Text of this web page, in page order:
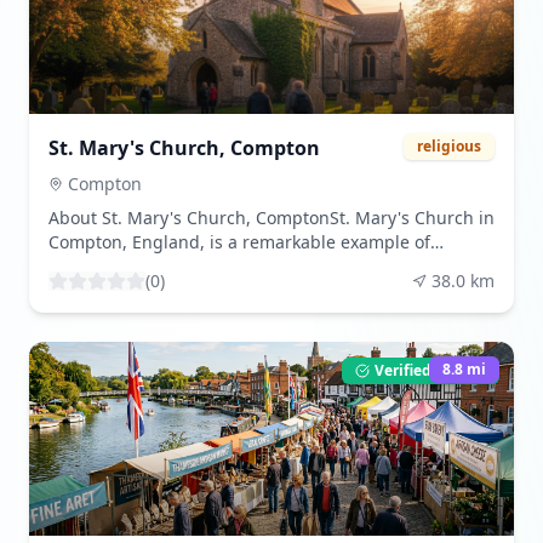
surrounding countryside. The Savill Garden, a
horticultural masterpiece, showcases a vast collection
of plants from around the world, each season
bringing a new palette of colors and fragrances.
Wildlife enthusiasts can spot deer, rabbits, and a
variety of bird species that call the park home. The
park's serene atmosphere provides a perfect backdrop
for leisurely walks, picnics, and reflection. Best
enjoyed during the spring and summer months, when
the flora is in full bloom and the weather is inviting,
Windsor Great Park offers a peaceful retreat from the
hustle and bustle of daily life. Visitors are drawn to its
St. Mary's Church, Compton religious
Compton
About St. Mary's Church, ComptonSt. Mary's Church in
Compton, England, is a remarkable example of
enchanting church, nestled in the serene village of
Compton, holds a significant place in local history and
offers a deep dive into the region's medieval past. The
church is primarily renowned for its 12th-century
origins, with parts of its structure dating back to this
early period. It showcases a harmonious blend of
Norman and later Gothic architectural styles,
reflecting the evolving design trends over the
centuries. One of the notable features of St. Mary's
Church is its beautifully preserved wall paintings,
which offer a glimpse into the artistic endeavors of
(0) 38.0 km
Verified Listing
8.8 mi